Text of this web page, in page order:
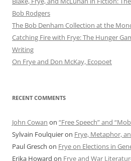
Bob Rod​gers
The Bob Denham Collection at the
Catching Fire with Frye: The Hunger
Writing
On Frye and Don McKay, Ecopoet
RECENT COMMENTS
John Cowan on “Free Speech” and
Sylvain Foulquieron Frye, Metaphor,
Paul Gresch on Frye on Elections in
Erika Howard on Frye and War